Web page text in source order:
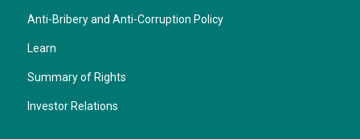
Anti-Bribery and Anti-Corruption Policy
Learn
Summary of Rights
Investor Relations